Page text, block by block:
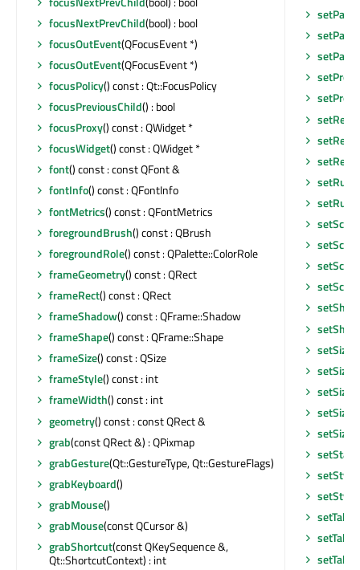
focusNextPrevChild(bool) : bool
focusOutEvent(QFocusEvent *)
focusOutEvent(QFocusEvent *)
focusPolicy() const : Qt::FocusPolicy
focusPreviousChild() : bool
focusProxy() const : QWidget *
focusWidget() const : QWidget *
font() const : const QFont &
fontInfo() const : QFontInfo
fontMetrics() const : QFontMetrics
foregroundBrush() const : QBrush
foregroundRole() const : QPalette::ColorRole
frameGeometry() const : QRect
frameRect() const : QRect
frameShadow() const : QFrame::Shadow
frameShape() const : QFrame::Shape
frameSize() const : QSize
frameStyle() const : int
frameWidth() const : int
geometry() const : const QRect &
grab(const QRect &) : QPixmap
grabGesture(Qt::GestureType, Qt::GestureFlags)
grabKeyboard()
grabMouse()
grabMouse(const QCursor &)
grabShortcut(const QKeySequence &,
Qt::ShortcutContext) : int
setStyle